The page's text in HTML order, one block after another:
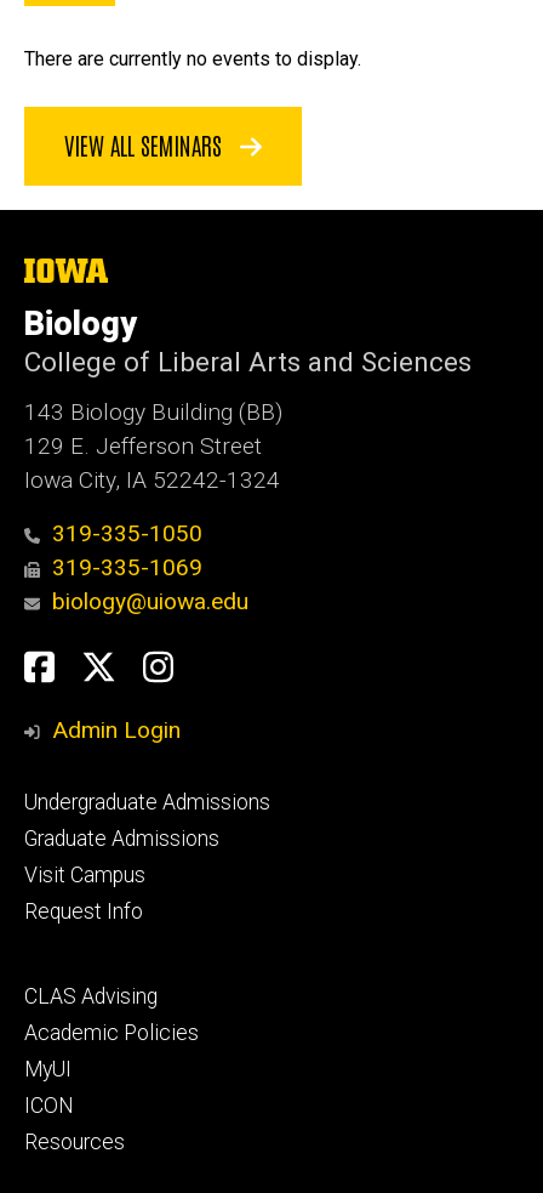
There are currently no events to display.
VIEW ALL SEMINARS
The
of
Iowa
Biology
College of Liberal Arts and Sciences
143 Biology Building (BB)
129 E. Jefferson Street
Iowa City, IA 52242-1324
319-335-1050
319-335-1069
biology@uiowa.edu
Social
Media
Facebook
TwitterInstagram
Admin Login
Footer
primary
Undergraduate Admissions
Graduate Admissions
Visit Campus
Request Info
Footer
secondary
CLAS Advising
Academic Policies
MyUI
ICON
Resources